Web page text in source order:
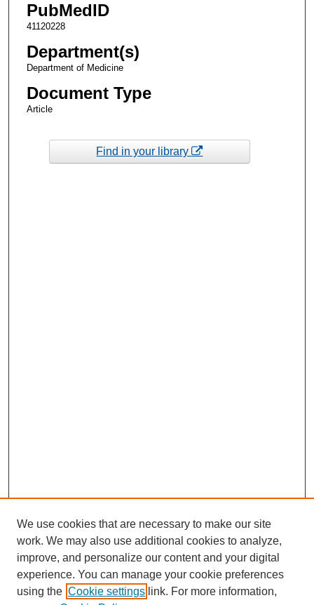
PubMedID
41120228
Department(s)
Department of Medicine
Document Type
Article
Find in your library
We use cookies that are necessary to make our site
work. We may also use additional cookies to analyze,
improve, and personalize our content and your digital
experience. You can manage your cookie preferences
using the Cookie settings link. For more information,